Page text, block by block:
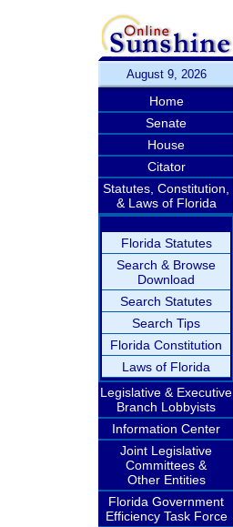
August 9, 2026
Home
Senate
House
Citator
Statutes, Constitution,
& Laws of Florida
Florida Statutes
Search & Browse
Download
Search Statutes
Search Tips
Florida Constitution
Laws of Florida
Legislative & Executive
Branch Lobbyists
Information Center
Joint Legislative
Committees &
Other Entities
Florida Government
Efficiency Task Force